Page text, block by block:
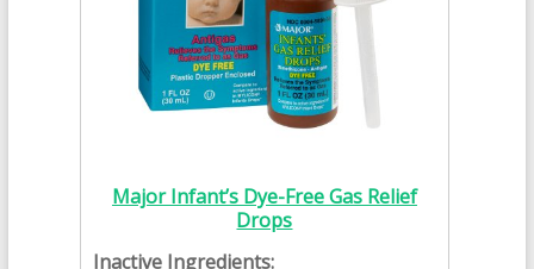
Major Infant’s Dye-Free Gas Relief
Drops
Inactive Ingredients: